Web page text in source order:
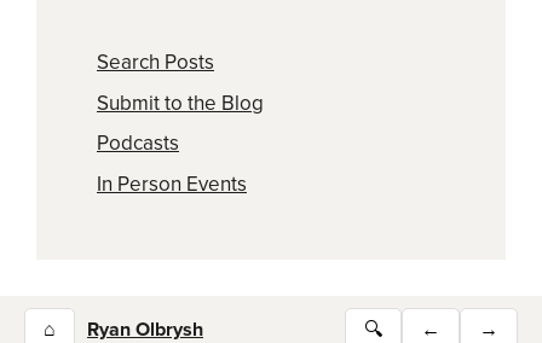
Search Posts
Submit to the Blog
Podcasts
In Person Events
⌂ Ryan Olbrysh 🔍 ← →